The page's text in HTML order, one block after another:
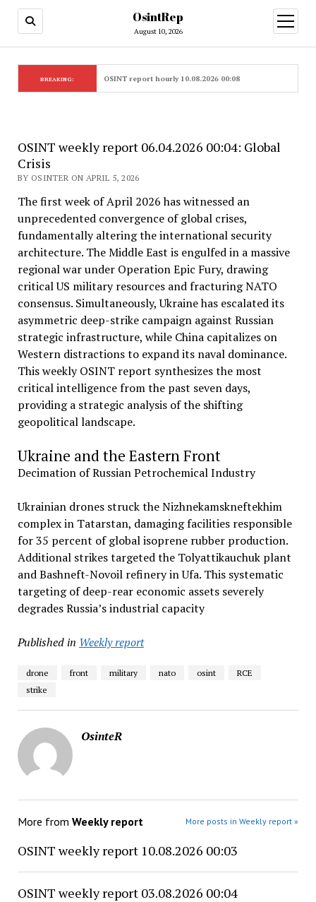
OsintRep
August 10, 2026
open
menu
BREAKING: OSINT report hourly 10.08.2026 00:08
OSINT weekly report 06.04.2026 00:04: Global
Crisis
BY OSINTER ON APRIL 5, 2026
The first week of April 2026 has witnessed an
unprecedented convergence of global crises,
fundamentally altering the international security
architecture. The Middle East is engulfed in a massive
regional war under Operation Epic Fury, drawing
critical US military resources and fracturing NATO
consensus. Simultaneously, Ukraine has escalated its
asymmetric deep-strike campaign against Russian
strategic infrastructure, while China capitalizes on
Western distractions to expand its naval dominance.
This weekly OSINT report synthesizes the most
critical intelligence from the past seven days,
providing a strategic analysis of the shifting
geopolitical landscape.
Ukraine and the Eastern Front
Decimation of Russian Petrochemical Industry
Ukrainian drones struck the Nizhnekamskneftekhim
complex in Tatarstan, damaging facilities responsible
for 35 percent of global isoprene rubber production.
Additional strikes targeted the Tolyattikauchuk plant
and Bashneft-Novoil refinery in Ufa. This systematic
targeting of deep-rear economic assets severely
degrades Russia’s industrial capacity
Published in Weekly report
drone front military nato osint
RCE
strike
OsinteR
More from Weekly report More posts in Weekly report »
OSINT weekly report 10.08.2026 00:03
OSINT weekly report 03.08.2026 00:04